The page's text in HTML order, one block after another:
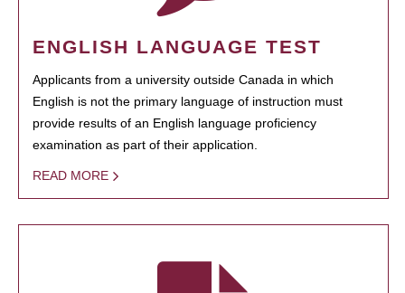
ENGLISH LANGUAGE TEST
Applicants from a university outside Canada in which
English is not the primary language of instruction must
provide results of an English language proficiency
examination as part of their application.
READ MORE